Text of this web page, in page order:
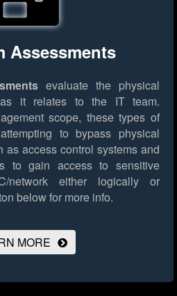
Assessments
evaluate the physical
it relates to the IT team.
scope, these types of
to bypass physical
as access control systems and
to gain access to sensitive
network either logically or
below for more info.
MORE